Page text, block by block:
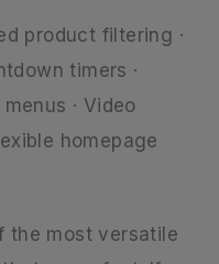
product filtering ·
timers ·
· Video
homepage
the most versatile